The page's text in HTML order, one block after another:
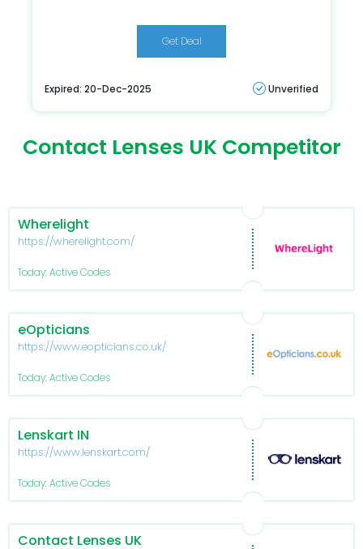
Get Deal
Expired: 20-Dec-2025 Unverified
Contact Lenses UK Competitor
Wherelight
https://wherelight.com/
Today: Active Codes
eOpticians
https://www.eopticians.co.uk/
Today: Active Codes
Lenskart IN
https://www.lenskart.com/
Today: Active Codes
Contact Lenses UK